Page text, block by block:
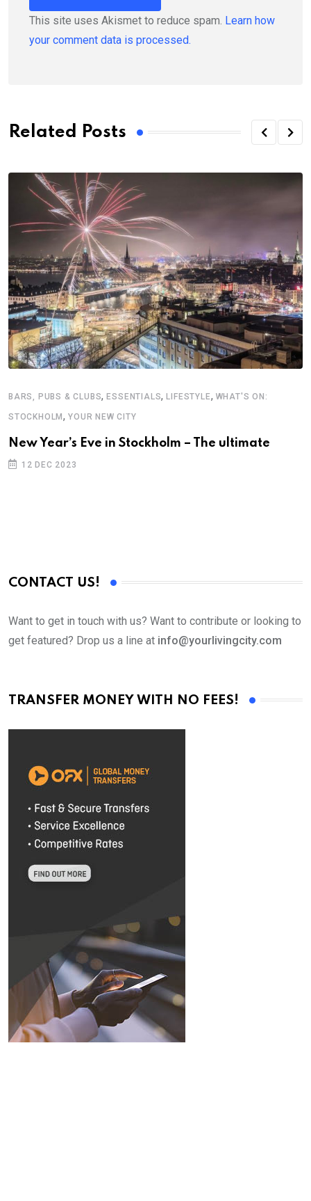
This site uses Akismet to reduce spam. Learn how
your comment data is processed.
Related Posts
BARS, PUBS & CLUBS,ESSENTIALS,LIFESTYLE, WHAT'S ON:
STOCKHOLM,YOUR NEW CITY
New Year’s Eve in Stockholm – The ultimate
12 DEC 2023
CONTACT US!
Want to get in touch with us? Want to contribute or looking to
get featured? Drop us a line at info@yourlivingcity.com
TRANSFER MONEY WITH NO FEES!